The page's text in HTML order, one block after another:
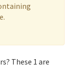
These 1 are